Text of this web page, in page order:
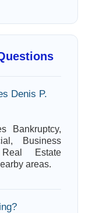
Denis P.
Bankruptcy,
Business
Estate
areas.